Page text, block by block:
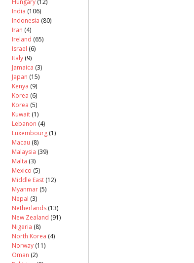
India (106)
Indonesia (80)
Iran (4)
Ireland (65)
Israel (6)
Italy (9)
Jamaica (3)
Japan (15)
Kenya (9)
Korea (6)
Korea (5)
Kuwait (1)
Lebanon (4)
Luxembourg (1)
Macau (8)
Malaysia (39)
Malta (3)
Mexico (5)
Middle East (12)
Myanmar (5)
Nepal (3)
Netherlands (13)
New Zealand (91)
Nigeria (8)
North Korea (4)
Norway (11)
Oman (2)